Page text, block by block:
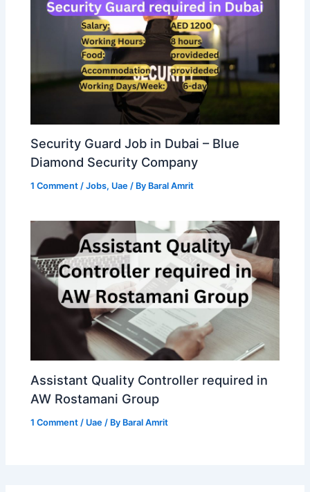
Security Guard Job in Dubai – Blue
Diamond Security Company
1 Comment /Jobs, Uae / By Baral Amrit
Assistant Quality Controller required in
AW Rostamani Group
1 Comment / Uae / By Baral Amrit